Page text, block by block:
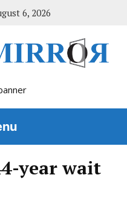
6, 2026
year wait